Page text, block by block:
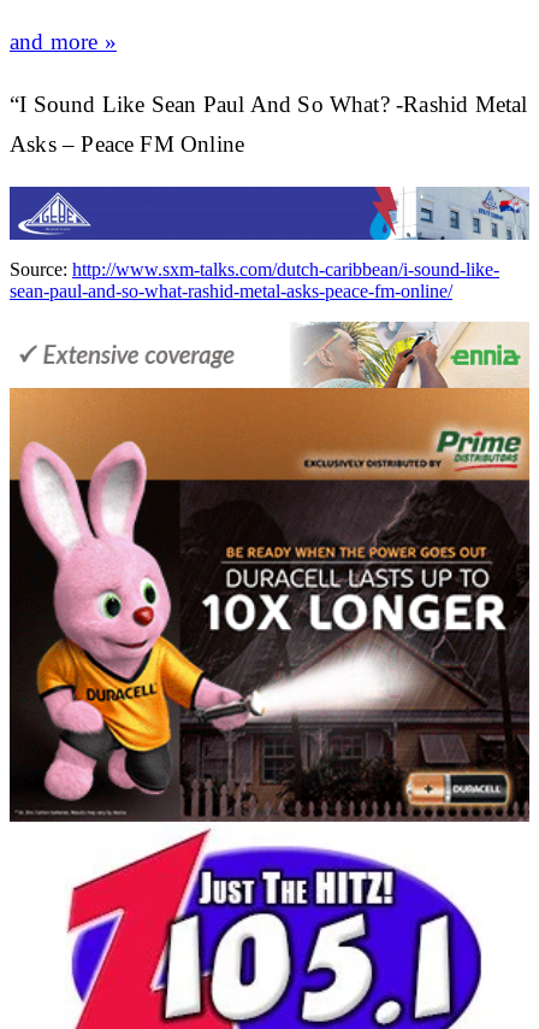
and more »
“I Sound Like Sean Paul And So What? -Rashid Metal
Asks – Peace FM Online
Source: http://www.sxm-talks.com/dutch-caribbean/i-sound-like-
sean-paul-and-so-what-rashid-metal-asks-peace-fm-online/